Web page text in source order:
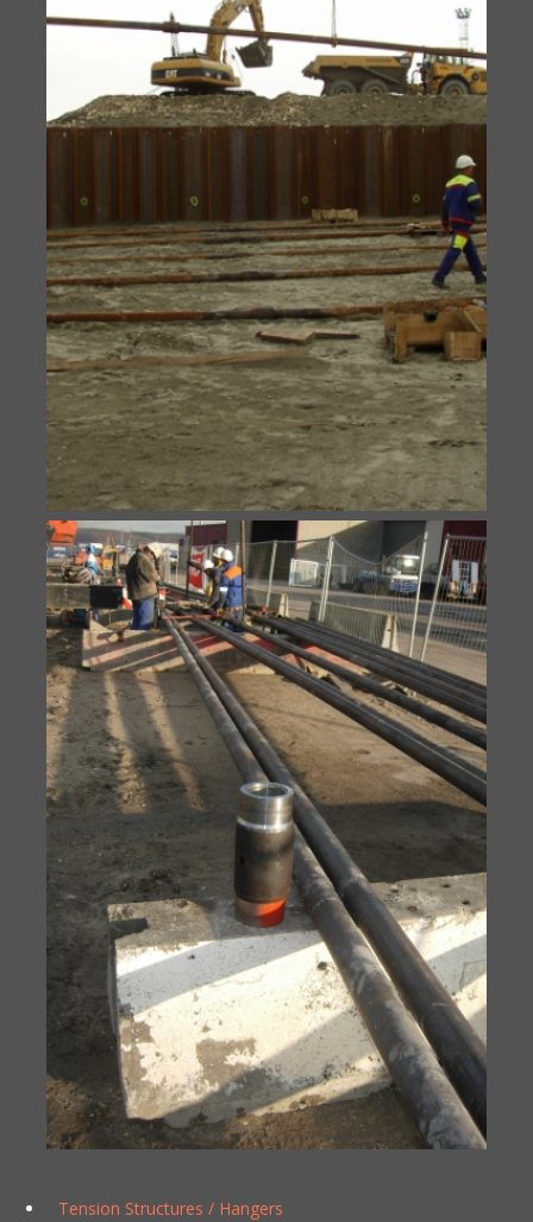
Tension Structures / Hangers